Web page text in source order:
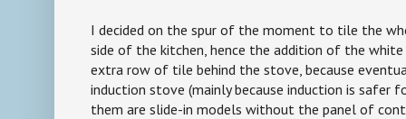
I decided on the spur of the moment to tile the
side of the kitchen, hence the addition of the
extra row of tile behind the stove, because
induction stove (mainly because induction is safer
them are slide-in models without the panel of